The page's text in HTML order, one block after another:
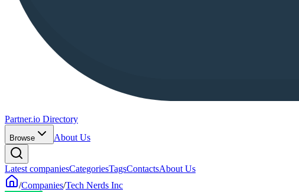
Partner.io Directory
Browse About Us
Latest companiesCategoriesTagsContactsAbout Us
/Companies/Tech Nerds Inc